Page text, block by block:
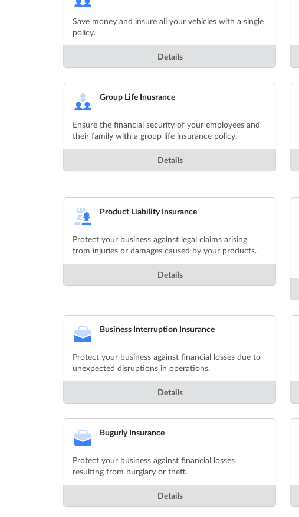
Save money and insure all your vehicles with a single
policy.
Details
Group Life Inusrance
Ensure the financial security of your employees and
their family with a group life insurance policy.
Details
Product Liability Insurance
Protect your business against legal claims arising
from injuries or damages caused by your products.
Details
Business Interruption Insurance
Protect your business against financial losses due to
unexpected disruptions in operations.
Details
Bugurly Insurance
Protect your business against financial losses
resulting from burglary or theft.
Details